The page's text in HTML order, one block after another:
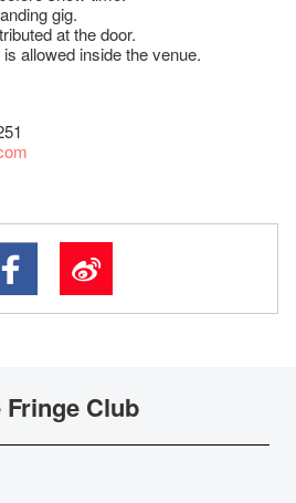
gig.
at the door.
allowed inside the venue.
Fringe Club